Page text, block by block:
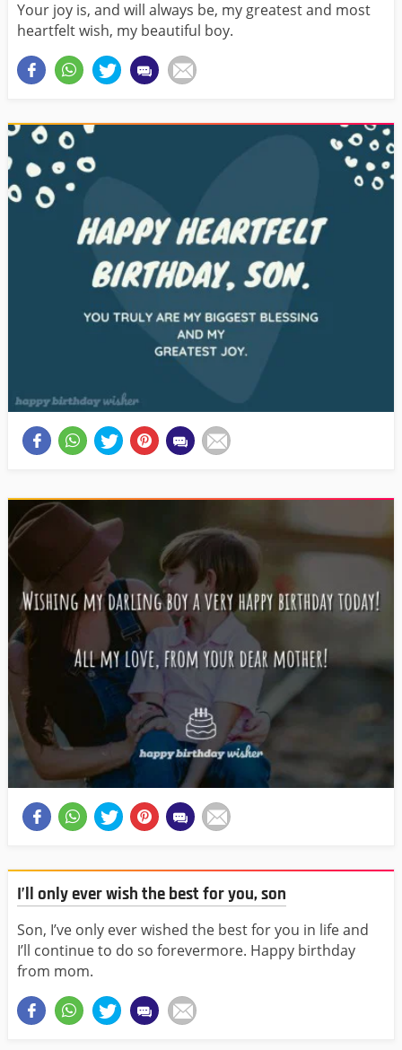
Your joy is, and will always be, my greatest and most
heartfelt wish, my beautiful boy.
I’ll only ever wish the best for you, son
Son, I’ve only ever wished the best for you in life and
I’ll continue to do so forevermore. Happy birthday
from mom.